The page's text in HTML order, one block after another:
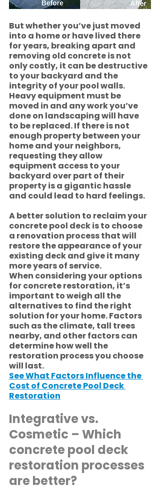
But whether you’ve just moved
into a home or have lived there
for years, breaking apart and
removing old concrete is not
only costly, it can be destructive
to your backyard and the
integrity of your pool walls.
Heavy equipment must be
moved in and any work you’ve
done on landscaping will have
to be replaced. If there is not
enough property between your
home and your neighbors,
requesting they allow
equipment access to your
backyard over part of their
property is a gigantic hassle
and could lead to hard feelings.
A better solution to reclaim your
concrete pool deck is to choose
a renovation process that will
restore the appearance of your
existing deck and give it many
more years of service.
When considering your options
for concrete restoration, it’s
important to weigh all the
alternatives to find the right
solution for your home. Factors
such as the climate, tall trees
nearby, and other factors can
determine how well the
restoration process you choose
will last.
See What Factors Influence the
Cost of Concrete Pool Deck
Restoration
Integrative vs.
Cosmetic – Which
concrete pool deck
restoration processes
are better?